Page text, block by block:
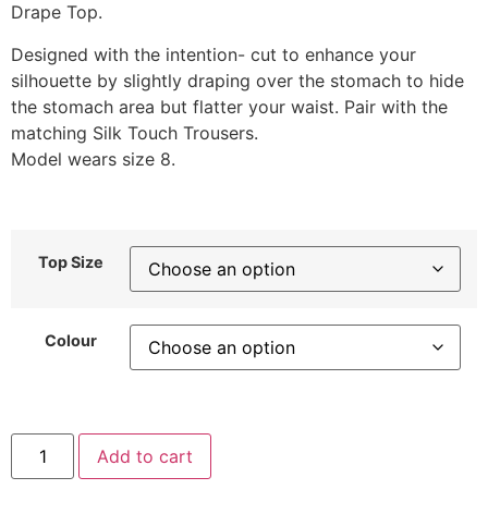
Drape Top.
Designed with the intention- cut to enhance your
silhouette by slightly draping over the stomach to hide
the stomach area but flatter your waist. Pair with the
matching Silk Touch Trousers.
Model wears size 8.
Top Size
Colour
Add to cart